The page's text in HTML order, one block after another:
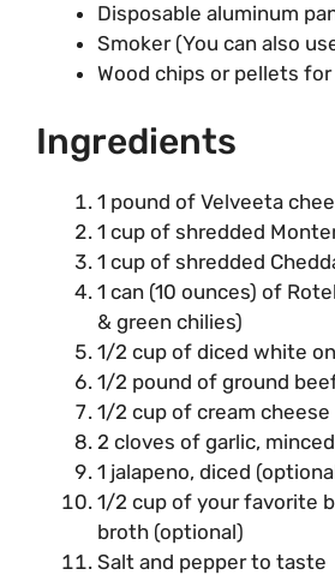
Disposable aluminum
Smoker (You can also
Wood chips or pellets
Ingredients
1 pound of Velveeta
1 cup of shredded
1 cup of shredded
1 can (10 ounces) of
& green chilies)
1/2 cup of diced white
1/2 pound of ground
1/2 cup of cream cheese
2 cloves of garlic, minced
1 jalapeno, diced
1/2 cup of your favorite
broth (optional)
Salt and pepper to taste